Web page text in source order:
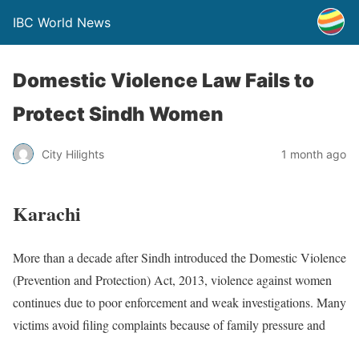
IBC World News
Domestic Violence Law Fails to
Protect Sindh Women
City Hilights 1 month ago
Karachi
More than a decade after Sindh introduced the Domestic Violence
(Prevention and Protection) Act, 2013, violence against women
continues due to poor enforcement and weak investigations. Many
victims avoid filing complaints because of family pressure and